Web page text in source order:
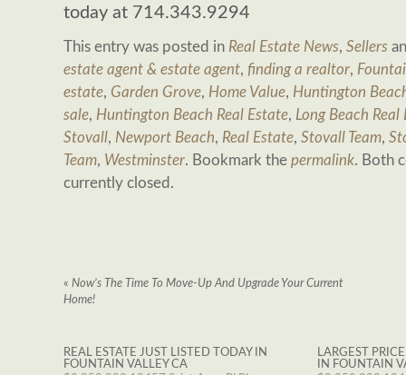
today at 714.343.9294
This entry was posted in Real Estate News, Sellers
estate agent & estate agent, finding a realtor,
estate, Garden Grove, Home Value, Huntington
sale, Huntington Beach Real Estate, Long Beach Real
Stovall, Newport Beach, Real Estate, Stovall Team,
Team, Westminster. Bookmark the permalink. Both
currently closed.
« Now’s The Time To Move-Up And Upgrade Your Current
Home!
REAL ESTATE JUST LISTED TODAY IN
FOUNTAIN VALLEY CA
LARGEST
IN FOUNTAIN